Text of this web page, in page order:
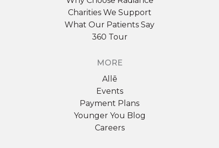
Charities We Support
What Our Patients Say
360 Tour
MORE
Allē
Events
Payment Plans
Younger You Blog
Careers